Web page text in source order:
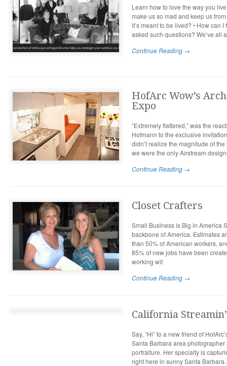
Learn how to love the way you
make us so mad and keep us
it’s meant to be lived? • How can
asked such questions? We’ve all
Continue Reading →
HofArc Wow’s
Expo
“Extremely flattered,” was the
Hofmann to the exclusive
didn’t realize the magnitude of
we were the only Airstream
Continue Reading →
Closet Crafters
Small Business is Big in America
backbone of America. Estimates
than 50% of American workers,
85% of new jobs have been
working wit
Continue Reading →
California Streamin’
Say, “Hi” to a new friend of
Santa Barbara area photographer
portraiture. Her specialty is
right here in sunny Santa Barbara.